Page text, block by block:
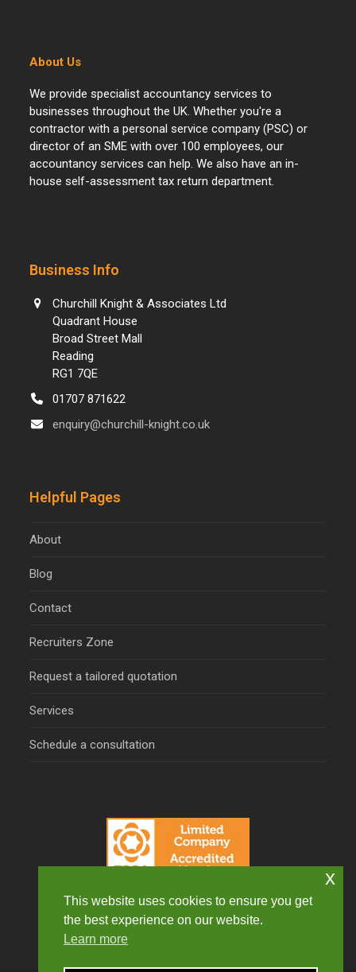
About Us
We provide specialist accountancy services to
businesses throughout the UK. Whether you're a
contractor with a personal service company (PSC) or
director of an SME with over 100 employees, our
accountancy services can help. We also have an in-
house self-assessment tax return department.
Business Info
Churchill Knight & Associates Ltd
Quadrant House
Broad Street Mall
Reading
RG1 7QE
01707 871622
enquiry@churchill-knight.co.uk
Helpful Pages
About
Blog
Contact
Recruiters Zone
Request a tailored quotation
Services
Schedule a consultation
This website uses cookies to ensure you get
the best experience on our website.
Learn more
x